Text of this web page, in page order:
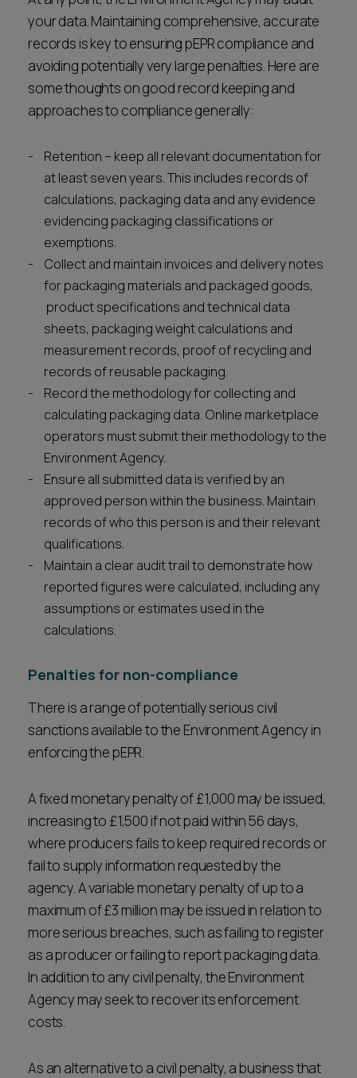
your data. Maintaining comprehensive, accurate
records is key to ensuring pEPR compliance and
avoiding potentially very large penalties. Here are
some thoughts on good record keeping and
approaches to compliance generally:
Retention – keep all relevant documentation for
at least seven years. This includes records of
calculations, packaging data and any evidence
evidencing packaging classifications or
exemptions.
Collect and maintain invoices and delivery notes
for packaging materials and packaged goods,
product specifications and technical data
sheets, packaging weight calculations and
measurement records, proof of recycling and
records of reusable packaging.
Record the methodology for collecting and
calculating packaging data. Online marketplace
operators must submit their methodology to the
Environment Agency.
Ensure all submitted data is verified by an
approved person within the business. Maintain
records of who this person is and their relevant
qualifications.
Maintain a clear audit trail to demonstrate how
reported figures were calculated, including any
assumptions or estimates used in the
calculations.
Penalties for non-compliance
There is a range of potentially serious civil
sanctions available to the Environment Agency in
enforcing the pEPR.
A fixed monetary penalty of £1,000 may be issued,
increasing to £1,500 if not paid within 56 days,
where producers fails to keep required records or
fail to supply information requested by the
agency. A variable monetary penalty of up to a
maximum of £3 million may be issued in relation to
more serious breaches, such as failing to register
as a producer or failing to report packaging data.
In addition to any civil penalty, the Environment
Agency may seek to recover its enforcement
costs.
As an alternative to a civil penalty, a business that